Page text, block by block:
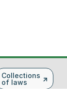
Collections
of laws